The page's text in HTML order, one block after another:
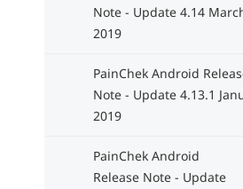
Note - Update 4.14
2019
PainChek Android
Note - Update 4.13.1
2019
PainChek Android
Release Note - Update